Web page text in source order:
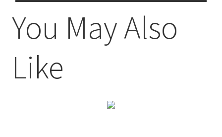
You May Also
Like